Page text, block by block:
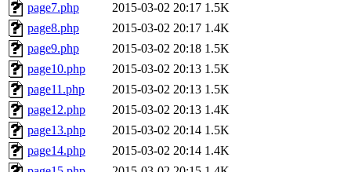
page7.php
2015-03-02 20:17 1.5K
page8.php
2015-03-02 20:17 1.4K
page9.php
2015-03-02 20:18 1.5K
page10.php
2015-03-02 20:13 1.5K
page11.php
2015-03-02 20:13 1.5K
page12.php
2015-03-02 20:13 1.4K
page13.php
2015-03-02 20:14 1.5K
page14.php
2015-03-02 20:14 1.4K